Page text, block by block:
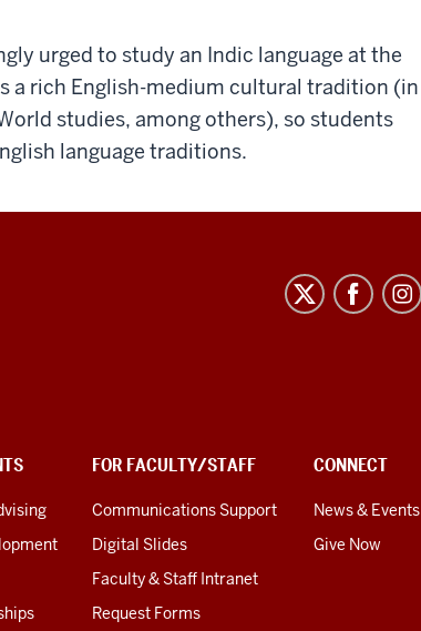
urged to study an Indic language at the
a rich English-medium cultural tradition (in
studies, among others), so students
language traditions.
FOR FACULTY/STAFF
Communications Support
Digital Slides
Faculty & Staff Intranet
Request Forms
CONNECT
News & Events
Give Now